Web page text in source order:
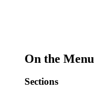
On the Menu
Sections